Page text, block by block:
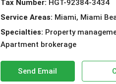
Tax Number: HGT-92384-3434
Service Areas: Miami, Miami
Specialties: Property
Apartment brokerage
Send Email